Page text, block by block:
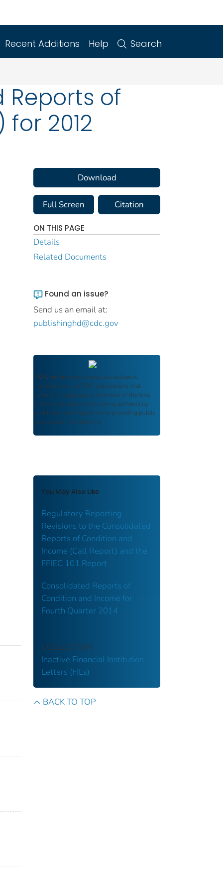
Recent Additions Help Search
Reports of
2012
Download
Full Screen Citation
ON THIS PAGE
Details
Related Documents
Found an issue?
Send us an email at:
publishinghd@cdc.gov
FDIC Archive documents are authentic
reproductions of FDIC publications that
reflect the language and context of the time
they were published, ensuring authenticity
and historical integrity while providing public
access and transparency.
You May Also Like
Regulatory Reporting
Revisions to the Consolidated
Reports of Condition and
Income (Call Report) and the
FFIEC 101 Report
Consolidated Reports of
Condition and Income for
Fourth Quarter 2014
COLLECTION
Inactive Financial Institution
Letters (FILs)
BACK TO TOP